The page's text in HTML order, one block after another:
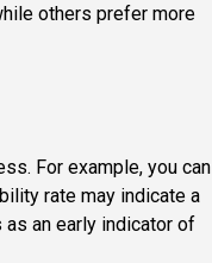
others prefer more
For example, you can
rate may indicate a
an early indicator of